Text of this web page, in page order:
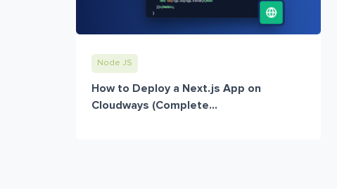
Node JS
How to Deploy a Next.js App on
Cloudways (Complete...